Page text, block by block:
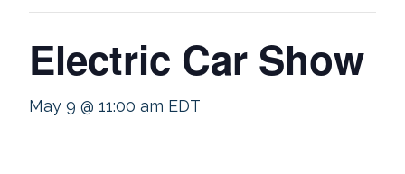
Electric Car Show
May 9 @ 11:00 am EDT